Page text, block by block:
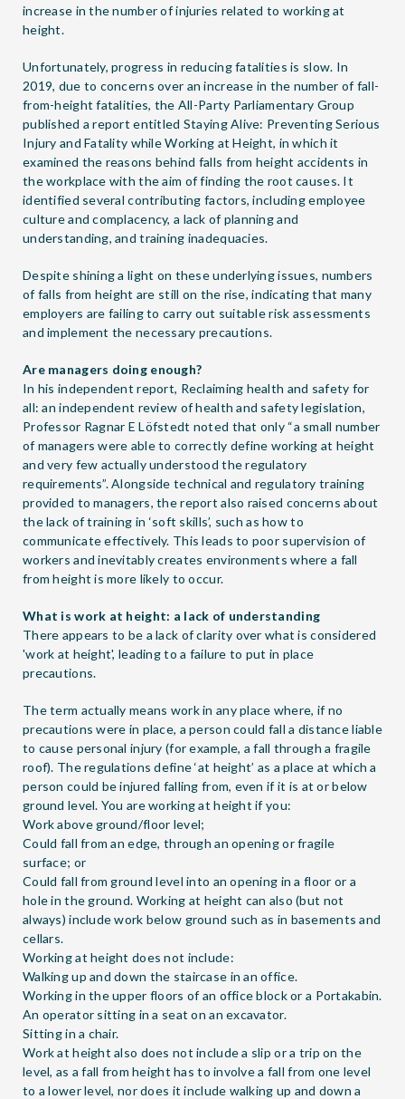
increase in the number of injuries related to working at
height.
Unfortunately, progress in reducing fatalities is slow. In
2019, due to concerns over an increase in the number of fall-
from-height fatalities, the All-Party Parliamentary Group
published a report entitled Staying Alive: Preventing Serious
Injury and Fatality while Working at Height, in which it
examined the reasons behind falls from height accidents in
the workplace with the aim of finding the root causes. It
identified several contributing factors, including employee
culture and complacency, a lack of planning and
understanding, and training inadequacies.
Despite shining a light on these underlying issues, numbers
of falls from height are still on the rise, indicating that many
employers are failing to carry out suitable risk assessments
and implement the necessary precautions.
Are managers doing enough?
In his independent report, Reclaiming health and safety for
all: an independent review of health and safety legislation,
Professor Ragnar E Löfstedt noted that only “a small number
of managers were able to correctly define working at height
and very few actually understood the regulatory
requirements”. Alongside technical and regulatory training
provided to managers, the report also raised concerns about
the lack of training in ‘soft skills’, such as how to
communicate effectively. This leads to poor supervision of
workers and inevitably creates environments where a fall
from height is more likely to occur.
What is work at height: a lack of understanding
There appears to be a lack of clarity over what is considered
'work at height', leading to a failure to put in place
precautions.
The term actually means work in any place where, if no
precautions were in place, a person could fall a distance liable
to cause personal injury (for example, a fall through a fragile
roof). The regulations define ‘at height’ as a place at which a
person could be injured falling from, even if it is at or below
ground level. You are working at height if you:
Work above ground/floor level;
Could fall from an edge, through an opening or fragile
surface; or
Could fall from ground level into an opening in a floor or a
hole in the ground. Working at height can also (but not
always) include work below ground such as in basements and
cellars.
Working at height does not include:
Walking up and down the staircase in an office.
Working in the upper floors of an office block or a Portakabin.
An operator sitting in a seat on an excavator.
Sitting in a chair.
Work at height also does not include a slip or a trip on the
level, as a fall from height has to involve a fall from one level
to a lower level, nor does it include walking up and down a